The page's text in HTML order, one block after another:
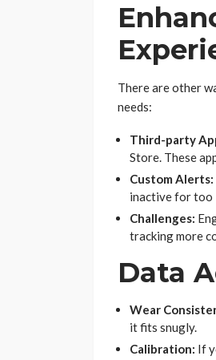
There are other
needs:
Third-party
Store. These
Custom Alerts:
inactive for too
Challenges:
tracking more
Data
Wear
it fits snugly.
Calibration: If